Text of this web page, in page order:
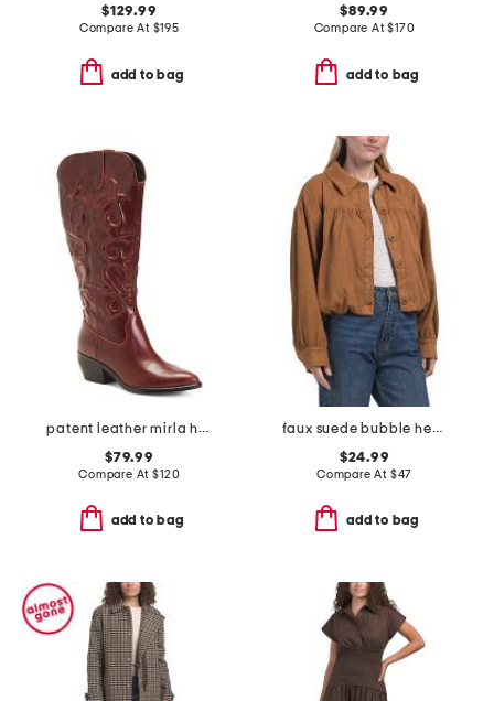
$129.99
Compare At $195
add to bag
$89.99
Compare At$170
add to bag
patent leather mirla high shaft boots
$79.99
Compare At$120
add to bag
faux suede bubble hem jacket
$24.99
Compare At $47
add to bag